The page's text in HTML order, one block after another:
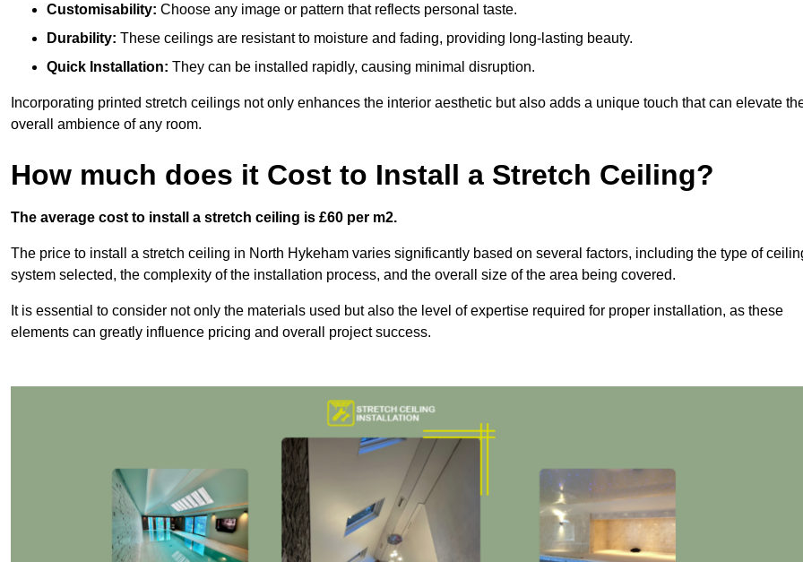
Customisability: Choose any image or pattern that reflects personal taste.
Durability: These ceilings are resistant to moisture and fading, providing long-lasting beauty.
Quick Installation: They can be installed rapidly, causing minimal disruption.
Incorporating printed stretch ceilings not only enhances the interior aesthetic but also adds a unique touch that can elevate
overall ambience of any room.
How much does it Cost to Install a Stretch Ceiling?
The average cost to install a stretch ceiling is £60 per m2.
The price to install a stretch ceiling in North Hykeham varies significantly based on several factors, including the type of
system selected, the complexity of the installation process, and the overall size of the area being covered.
It is essential to consider not only the materials used but also the level of expertise required for proper installation, as these
elements can greatly influence pricing and overall project success.